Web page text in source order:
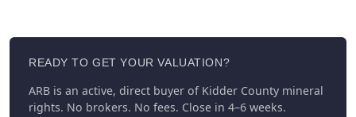
READY TO GET YOUR VALUATION?
ARB is an active, direct buyer of Kidder County mineral
rights. No brokers. No fees. Close in 4–6 weeks.